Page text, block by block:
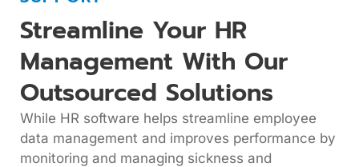
Streamline Your HR
Management With Our
Outsourced Solutions
While HR software helps streamline employee
data management and improves performance by
monitoring and managing sickness and